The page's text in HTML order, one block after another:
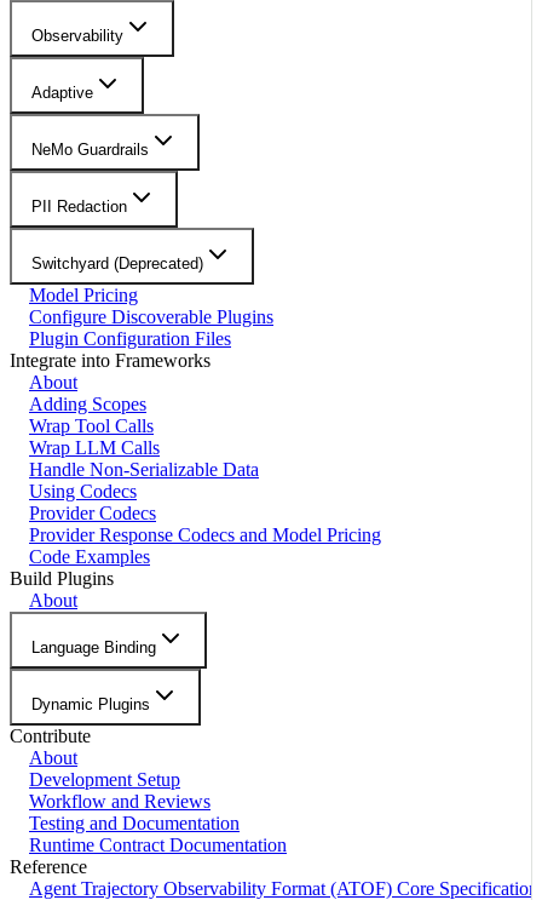
Observability
Adaptive
NeMo Guardrails
PII Redaction
Switchyard (Deprecated)
Model Pricing
Configure Discoverable Plugins
Plugin Configuration Files
Integrate into Frameworks
About
Adding Scopes
Wrap Tool Calls
Wrap LLM Calls
Handle Non-Serializable Data
Using Codecs
Provider Codecs
Provider Response Codecs and Model Pricing
Code Examples
Build Plugins
About
Language Binding
Dynamic Plugins
Contribute
About
Development Setup
Workflow and Reviews
Testing and Documentation
Runtime Contract Documentation
Reference
Agent Trajectory Observability Format (ATOF) Core Specification